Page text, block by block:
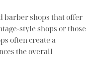
barber shops that offer
style shops or those
often create a
the overall